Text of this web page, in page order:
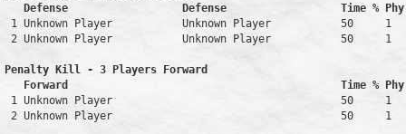
Defense                  Defense                  Time %
1 Unknown Player           Unknown Player           50
2 Unknown Player           Unknown Player           50
Penalty Kill - 3 Players Forward
Forward                                           Time %
1 Unknown Player                                    50     1
2 Unknown Player                                    50     1